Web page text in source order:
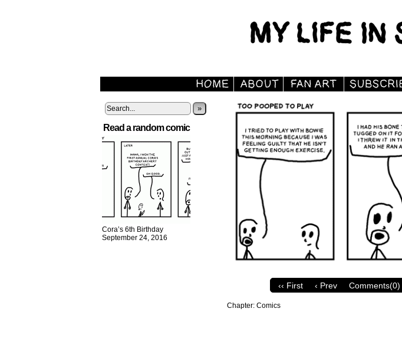
»
Read a random comic
Cora’s 6th Birthday
September 24, 2016
‹‹ First ‹ Prev Comments(0)
Chapter: Comics